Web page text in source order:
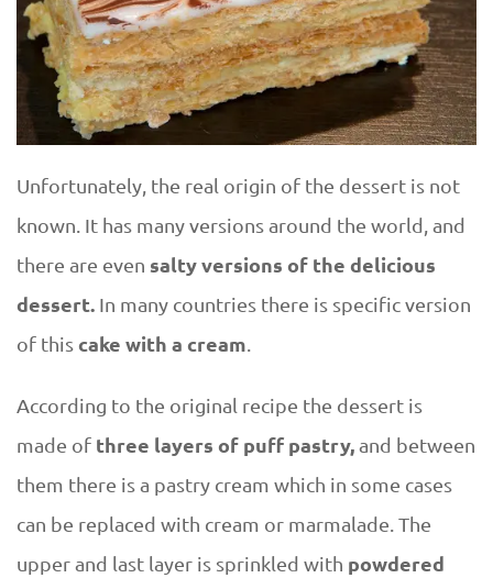
Unfortunately, the real origin of the dessert is not
known. It has many versions around the world, and
there are even salty versions of the delicious
dessert. In many countries there is specific version
of thiscake with a cream.
According to the original recipe the dessert is
made of three layers of puff pastry,and between
them there is a pastry cream which in some cases
can be replaced with cream or marmalade. The
upper and last layer is sprinkled with powdered